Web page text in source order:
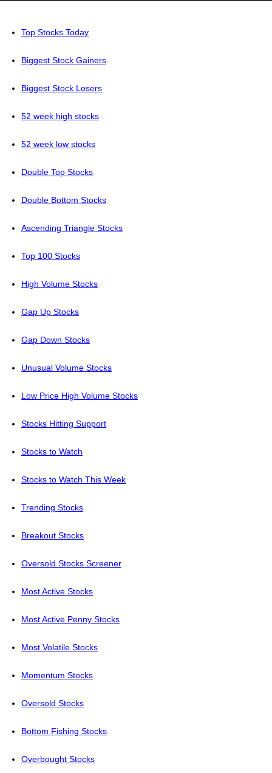
Top Stocks Today
Biggest Stock Gainers
Biggest Stock Losers
52 week high stocks
52 week low stocks
Double Top Stocks
Double Bottom Stocks
Ascending Triangle Stocks
Top 100 Stocks
High Volume Stocks
Gap Up Stocks
Gap Down Stocks
Unusual Volume Stocks
Low Price High Volume Stocks
Stocks Hitting Support
Stocks to Watch
Stocks to Watch This Week
Trending Stocks
Breakout Stocks
Oversold Stocks Screener
Most Active Stocks
Most Active Penny Stocks
Most Volatile Stocks
Momentum Stocks
Oversold Stocks
Bottom Fishing Stocks
Overbought Stocks